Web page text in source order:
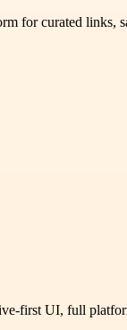
for curated links,
first UI, full